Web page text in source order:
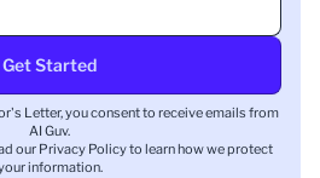
Get Started
Letter, you consent to receive emails from
AI Guv.
our Privacy Policyto learn how we protect
information.